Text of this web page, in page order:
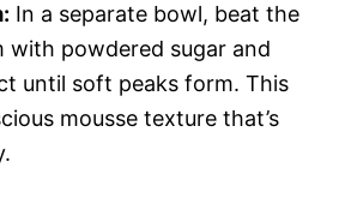
In a separate bowl, beat the
with powdered sugar and
until soft peaks form. This
mousse texture that’s